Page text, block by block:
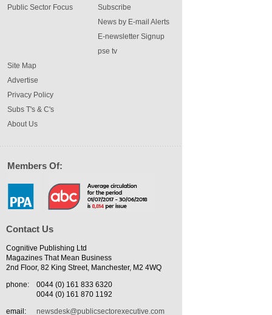
Public Sector Focus
Subscribe
News by E-mail Alerts
E-newsletter Signup
pse tv
Site Map
Advertise
Privacy Policy
Subs T's & C's
About Us
Members Of:
Contact Us
Cognitive Publishing Ltd
Magazines That Mean Business
2nd Floor, 82 King Street, Manchester, M2 4WQ
phone:
0044 (0) 161 833 6320
0044 (0) 161 870 1192
email:
newsdesk@publicsectorexecutive.com